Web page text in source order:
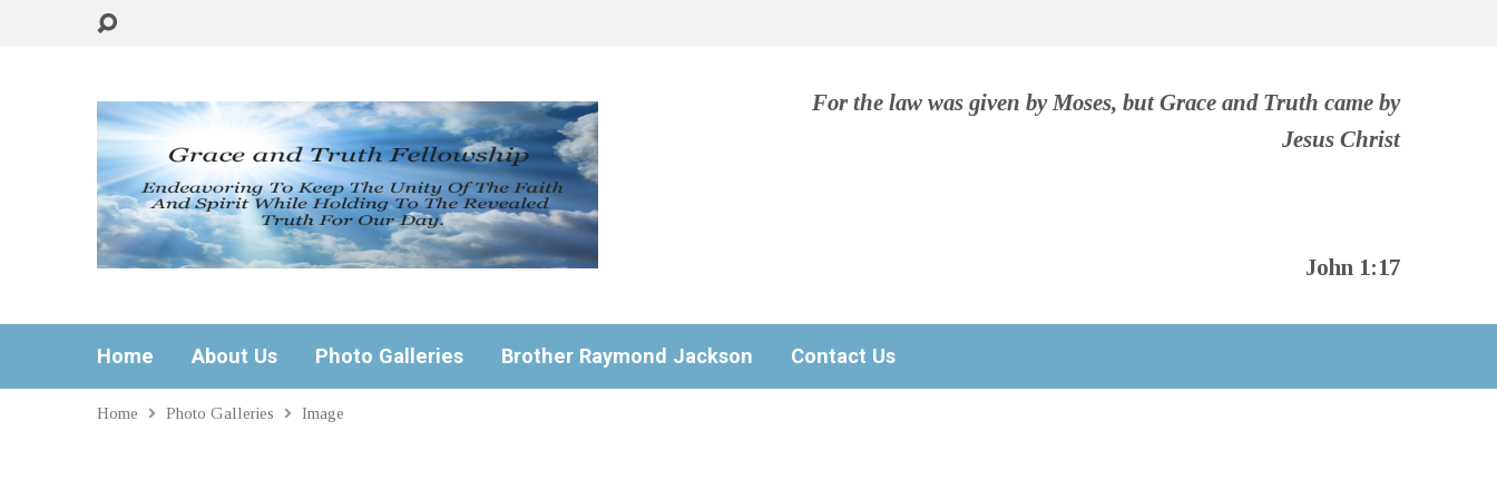
For the law was given by Moses, but Grace and Truth came by
Jesus Christ
John 1:17
Home About Us Photo Galleries Brother Raymond Jackson Contact Us
Home Photo Galleries Image